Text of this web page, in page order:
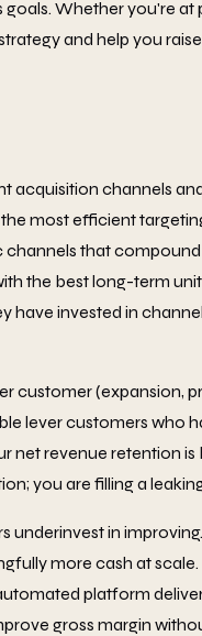
Whether you're at
and help you
channels
most efficient
that
the best long-term
have invested in
customer (expansion,
lever customers who
net revenue retention is
you are filling a
underinvest in
more cash at
platform
gross margin